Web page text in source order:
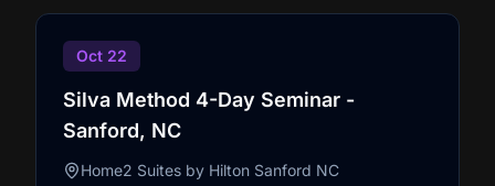
Oct 22
Silva Method 4-Day Seminar -
Sanford, NC
Home2 Suites by Hilton Sanford NC